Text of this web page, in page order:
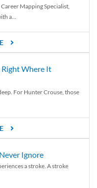
Mapping Specialist,
a...
Right Where It
For Hunter Crouse, those
Ignore
a stroke. A stroke